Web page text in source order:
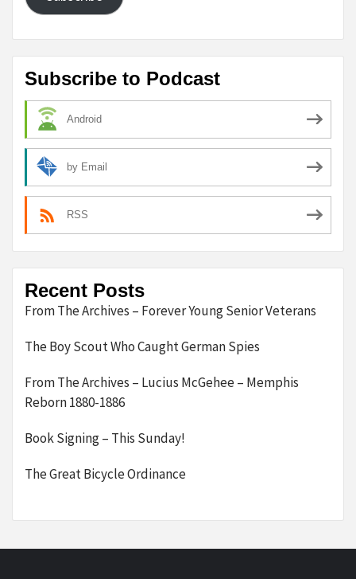
Subscribe to Podcast
Android
by Email
RSS
Recent Posts
From The Archives – Forever Young Senior Veterans
The Boy Scout Who Caught German Spies
From The Archives – Lucius McGehee – Memphis
Reborn 1880-1886
Book Signing – This Sunday!
The Great Bicycle Ordinance